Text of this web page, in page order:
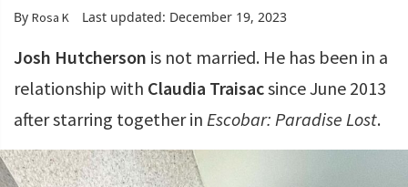
By Rosa K Last updated: December 19, 2023
Josh Hutcherson is not married. He has been in a
relationship with Claudia Traisacsince June 2013
after starring together in Escobar: Paradise Lost.